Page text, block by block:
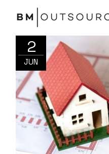
2
JUN